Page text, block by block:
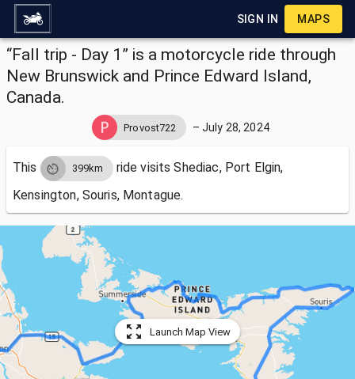
SIGN IN MAPS
“Fall trip - Day 1” is a motorcycle ride through
New Brunswick and Prince Edward Island,
Canada.
Provost722 – July 28, 2024
This 399km ride visitsShediac, Port Elgin,
Kensington, Souris, Montague.
Launch Map View